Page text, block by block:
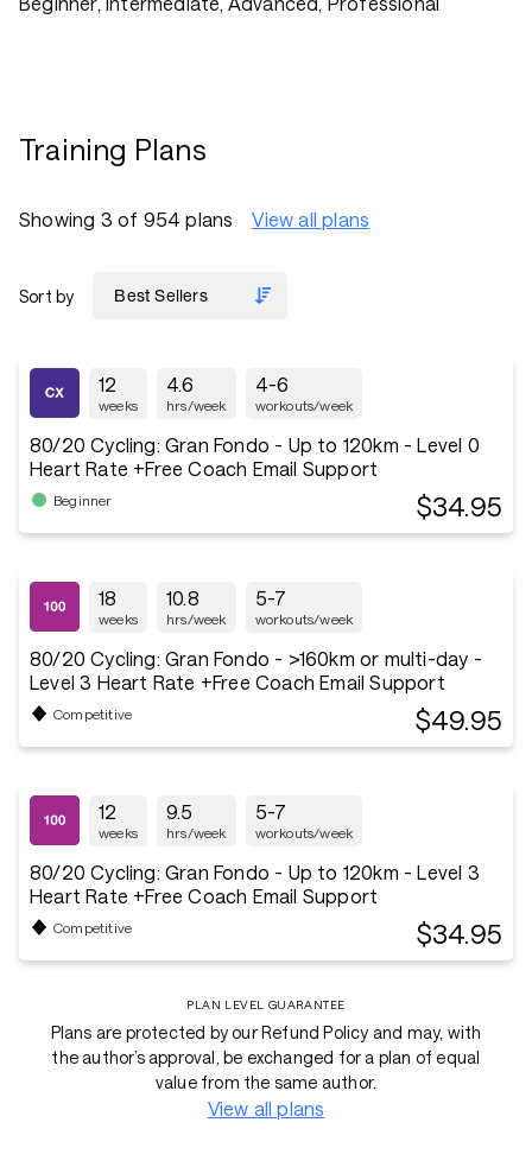
Training Plans
Showing 3 of 954 plans View all plans
Sort by
12
weeks
4.6
hrs/week
4-6
workouts/week
80/20 Cycling: Gran Fondo - Up to 120km - Level 0
Heart Rate +Free Coach Email Support
Beginner $34.95
18
weeks
10.8
hrs/week
5-7
workouts/week
80/20 Cycling: Gran Fondo - >160km or multi-day -
Level 3 Heart Rate +Free Coach Email Support
Competitive $49.95
12
weeks
9.5
hrs/week
5-7
workouts/week
80/20 Cycling: Gran Fondo - Up to 120km - Level 3
Heart Rate +Free Coach Email Support
Competitive $34.95
PLAN LEVEL GUARANTEE
Plans are protected by our Refund Policy and may, with
the author’s approval, be exchanged for a plan of equal
value from the same author.
View all plans